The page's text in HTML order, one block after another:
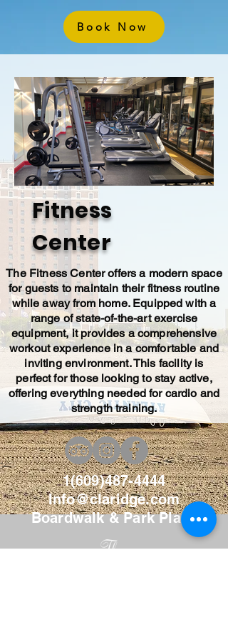
Book Now
Fitness
Center
The Fitness Center offers a modern space
for guests to maintain their fitness routine
while away from home. Equipped with a
range of state-of-the-art exercise
equipment, it provides a comprehensive
workout experience in a comfortable and
inviting environment. This facility is
perfect for those looking to stay active,
offering everything needed for cardio and
strength training.
1(609)487-4444
Info@claridge.com
Boardwalk & Park Place